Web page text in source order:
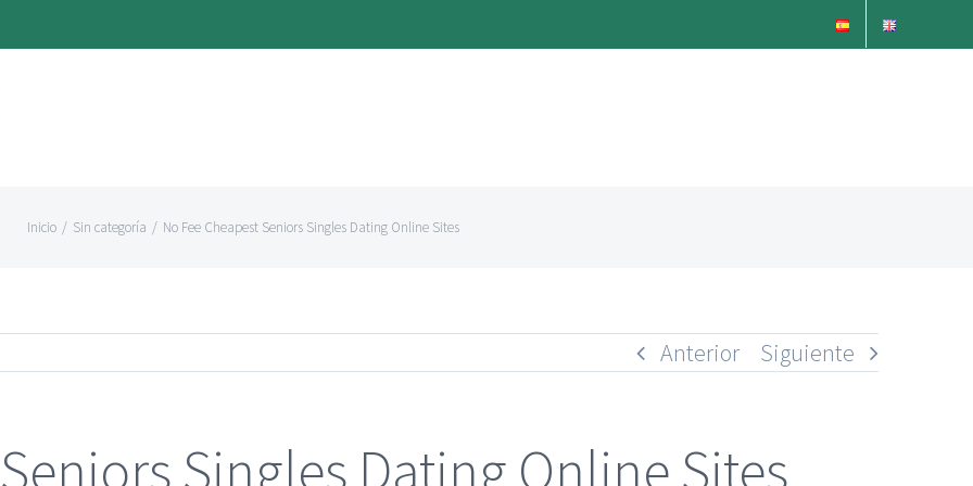
Inicio / Sin categoría / No Fee Cheapest Seniors Singles Dating Online Sites
Anterior Siguiente
Singles Dating Online Sites